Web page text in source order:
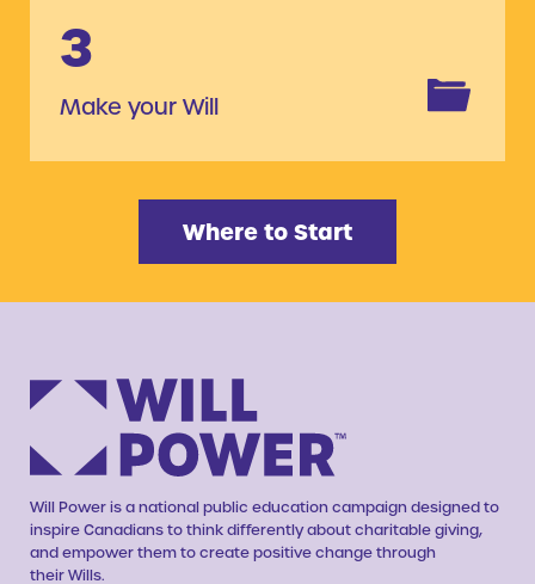
3
Make your Will
Where to Start
Will Power is a national public education campaign designed to
inspire Canadians to think differently about charitable giving,
and empower them to create positive change through
their Wills.